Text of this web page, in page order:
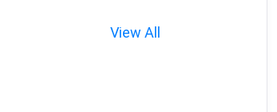
View All